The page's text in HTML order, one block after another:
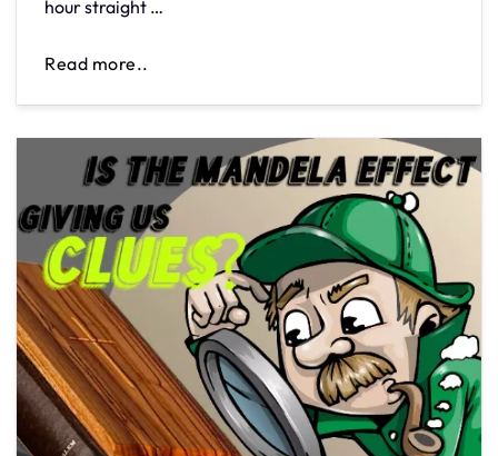
hour straight …
Read more..